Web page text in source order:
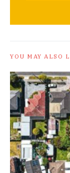
YOU MAY ALSO